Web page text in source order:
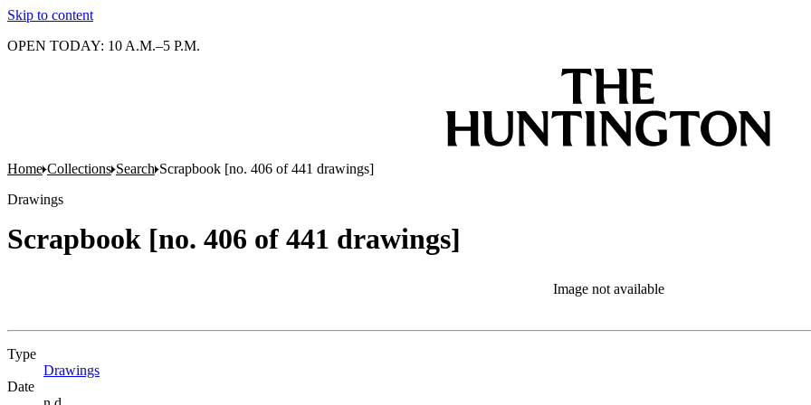
Skip to content
OPEN TODAY: 10 A.M.–5 P.M.
Home Collections Search Scrapbook [no. 406 of 441 drawings]
Drawings
Scrapbook [no. 406 of 441 drawings]
Image not available
Type
Drawings
Date